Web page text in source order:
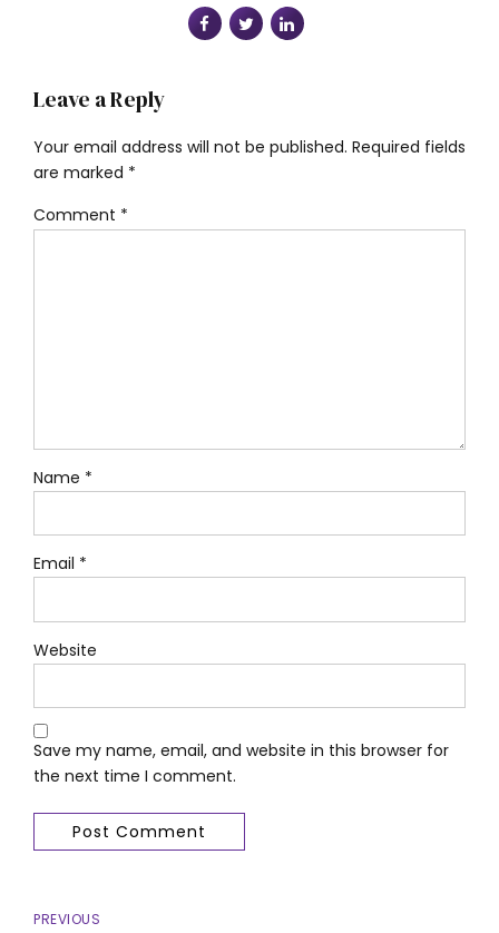
Leave a Reply
Your email address will not be published. Required fields
are marked *
Comment *
Name *
Email *
Website
Save my name, email, and website in this browser for
the next time I comment.
Post Comment
PREVIOUS